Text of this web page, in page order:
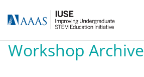
Workshop Archive